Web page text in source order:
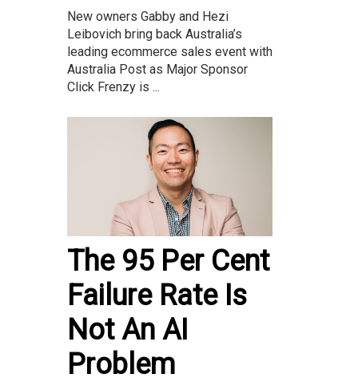
New owners Gabby and Hezi
Leibovich bring back Australia’s
leading ecommerce sales event with
Australia Post as Major Sponsor
Click Frenzy is ...
The 95 Per Cent
Failure Rate Is
Not An AI
Problem